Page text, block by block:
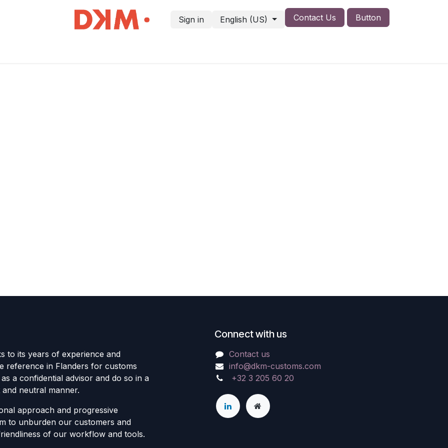
Sign in
English (US) Contact Us Button
to its years of experience and
reference in Flanders for customs
a confidential advisor and do so in a
neutral manner.
approach and progressive
to unburden our customers and
of our workflow and tools.
Connect with us
Contact us
info@dkm-customs.com
+32 3 205 60 20